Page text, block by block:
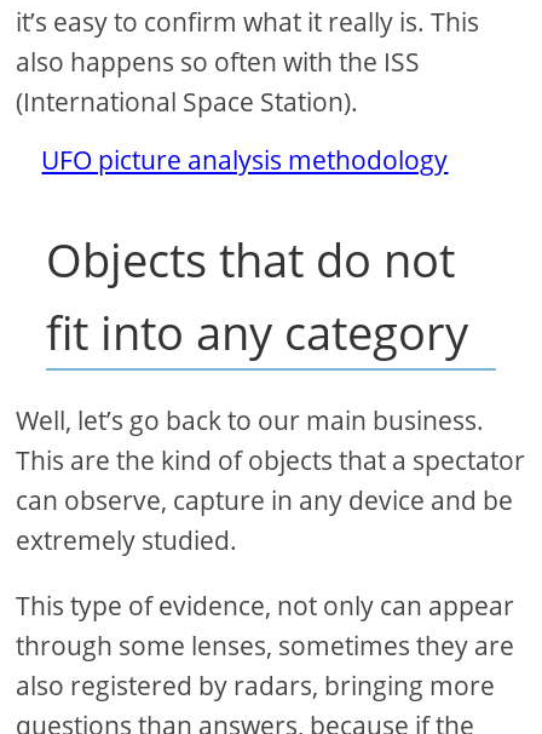
it’s easy to confirm what it really is. This
also happens so often with the ISS
(International Space Station).
UFO picture analysis methodology
Objects that do not
fit into any category
Well, let’s go back to our main business.
This are the kind of objects that a spectator
can observe, capture in any device and be
extremely studied.
This type of evidence, not only can appear
through some lenses, sometimes they are
also registered by radars, bringing more
questions than answers, because if the